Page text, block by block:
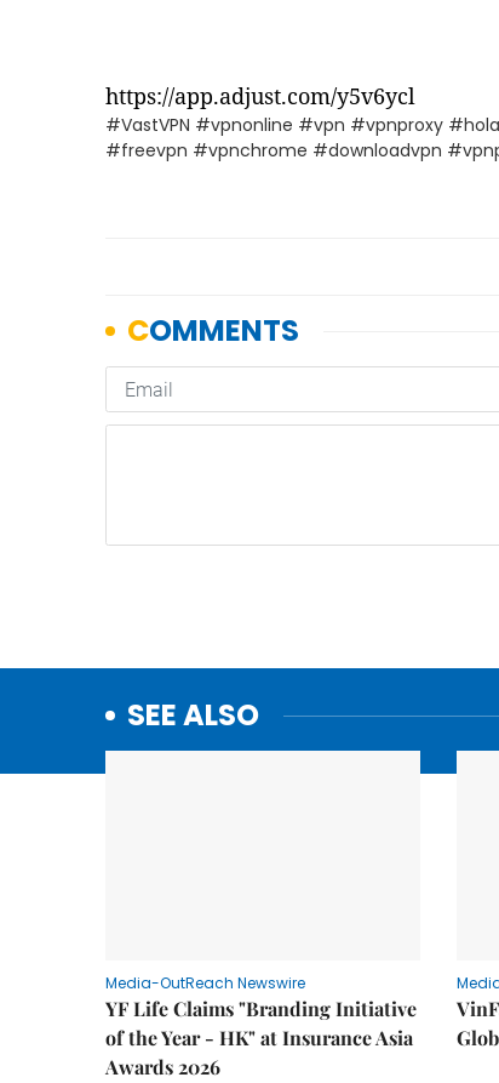
https://app.adjust.com/y5v6ycl
#VastVPN #vpnonline #vpn #vpnproxy
#freevpn #vpnchrome #downloadvpn
SEE ALSO
Media-OutReach Newswire
YF Life Claims "Branding Initiative
of the Year - HK" at Insurance Asia
Awards 2026